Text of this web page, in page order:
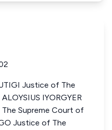
Justice of The
IYORGYER
Supreme Court of
Justice of The